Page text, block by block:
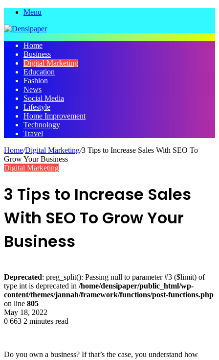
Menu
Home
Business
Digital Marketing
Education
Fashion
News
Social Media
Lifestyle
Home Improvement
Technology
Travel
Home/Digital Marketing/3 Tips to Increase Sales With SEO To
Grow Your Business
Digital Marketing
3 Tips to Increase Sales
With SEO To Grow Your
Business
Deprecated: preg_split(): Passing null to parameter #3 ($limit) of
type int is deprecated in /home/densipaper/public_html/wp-
content/themes/jannah/framework/functions/post-functions.php
on line 805
May 18, 2022
0 663 2 minutes read
Do you own a business? If that’s the case, you understand how